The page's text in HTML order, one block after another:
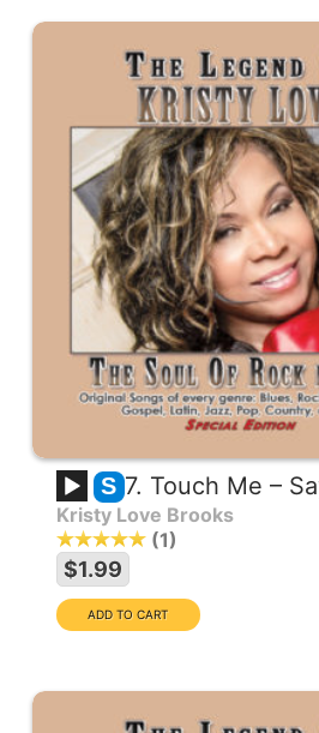
S 7. Touch Me –
Kristy Love Brooks
1
$1.99